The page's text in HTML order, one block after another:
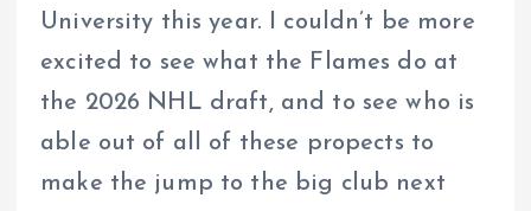
University this year. I couldn’t be more
excited to see what the Flames do at
the 2026 NHL draft, and to see who is
able out of all of these propects to
make the jump to the big club next